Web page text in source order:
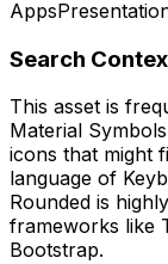
Apps
Search
This asset is
Material Symbols
icons that might
language of
Rounded is
frameworks like
Bootstrap.